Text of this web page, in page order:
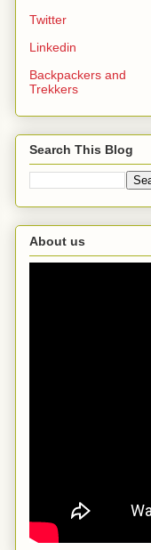
Twitter
Linkedin
Backpackers and
Trekkers
Search This Blog
About us